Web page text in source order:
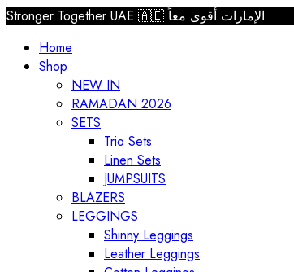
Stronger Together UAE 🇦🇪 الإمارات أقوى معاً
Home
Shop
NEW IN
RAMADAN 2026
SETS
Trio Sets
Linen Sets
JUMPSUITS
BLAZERS
LEGGINGS
Shinny Leggings
Leather Leggings